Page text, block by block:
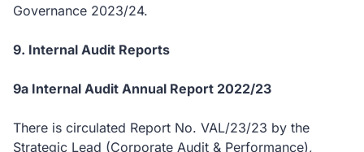
Governance 2023/24.
9. Internal Audit Reports
9a Internal Audit Annual Report 2022/23
There is circulated Report No. VAL/23/23 by the
Strategic Lead (Corporate Audit & Performance),